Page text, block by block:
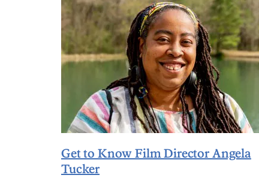
Get to Know Film Director Angela
Tucker